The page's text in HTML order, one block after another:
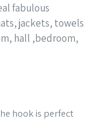
fabulous
jackets, towels
hall ,bedroom,
hook is perfect